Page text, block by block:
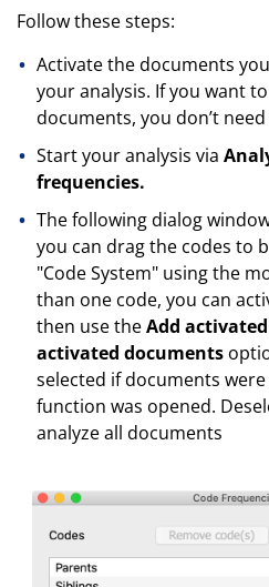
Follow these steps:
Activate the documents
your analysis. If you want
documents, you don’t
Start your analysis via
frequencies.
The following dialog
you can drag the codes to
"Code System" using the
than one code, you can
then use theAdd
activated documents
selected if documents
function was opened.
analyze all documents